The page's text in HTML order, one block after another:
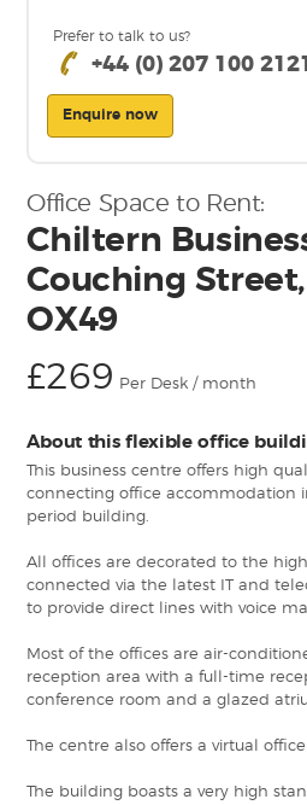
Prefer to talk to us?
+44 (0) 207 100 2121
Enquire now
Office Space to Rent:
Chiltern
Couching
OX49
£269 Per Desk / month
About this flexible office
This business centre offers high
connecting office accommodation
period building.
All offices are decorated to the
connected via the latest IT and
to provide direct lines with voice
Most of the offices are air-
reception area with a full-time
conference room and a glazed
The centre also offers a virtual
The building boasts a very high